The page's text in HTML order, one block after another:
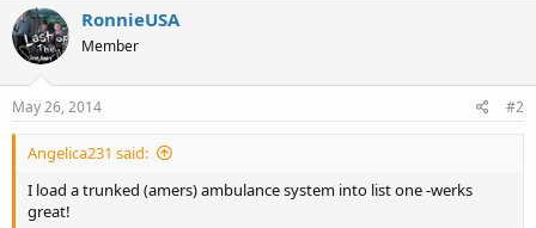
RonnieUSA
Member
May 26, 2014 #2
Angelica231 said:
I load a trunked (amers) ambulance system into list one -werks
great!